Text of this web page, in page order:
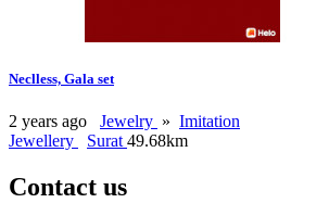
Neclless, Gala set
2 years ago Jewelry » Imitation
Jewellery
Surat 49.68km
Contact us